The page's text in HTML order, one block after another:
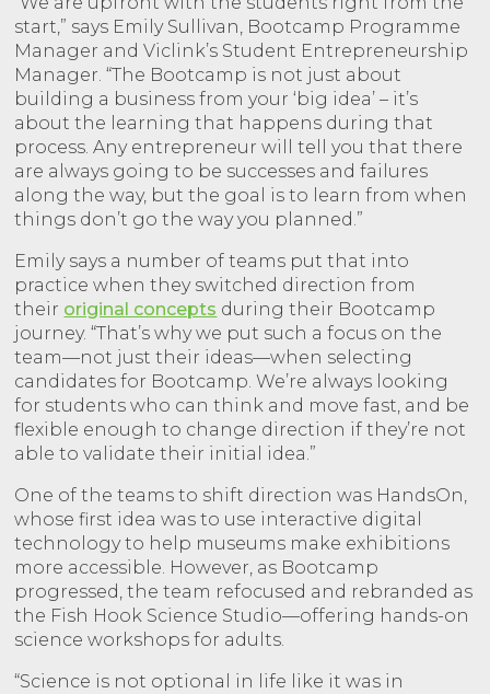
start,” says Emily Sullivan, Bootcamp Programme
Manager and Viclink’s Student Entrepreneurship
Manager. “The Bootcamp is not just about
building a business from your ‘big idea’ – it’s
about the learning that happens during that
process. Any entrepreneur will tell you that there
are always going to be successes and failures
along the way, but the goal is to learn from when
things don’t go the way you planned.”
Emily says a number of teams put that into
practice when they switched direction from
their original concepts during their Bootcamp
journey. “That’s why we put such a focus on the
team—not just their ideas—when selecting
candidates for Bootcamp. We’re always looking
for students who can think and move fast, and be
flexible enough to change direction if they’re not
able to validate their initial idea.”
One of the teams to shift direction was HandsOn,
whose first idea was to use interactive digital
technology to help museums make exhibitions
more accessible. However, as Bootcamp
progressed, the team refocused and rebranded as
the Fish Hook Science Studio—offering hands-on
science workshops for adults.
“Science is not optional in life like it was in